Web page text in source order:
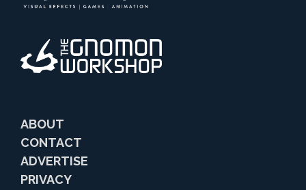
ABOUT
CONTACT
ADVERTISE
PRIVACY